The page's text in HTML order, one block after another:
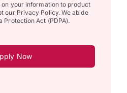
on your information to product
our Privacy Policy. We abide
Protection Act (PDPA).
Now